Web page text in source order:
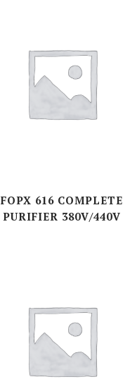
FOPX 616 COMPLETE
PURIFIER 380V/440V